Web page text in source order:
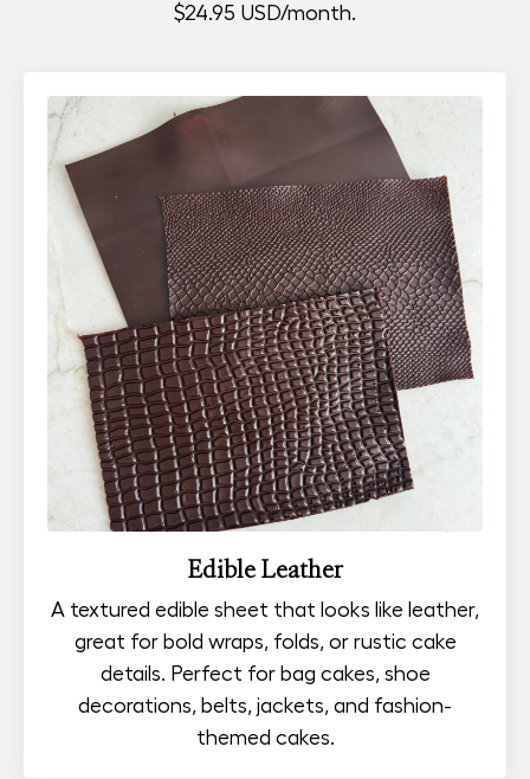
$24.95 USD/month.
Edible Leather
A textured edible sheet that looks like leather,
great for bold wraps, folds, or rustic cake
details. Perfect for bag cakes, shoe
decorations, belts, jackets, and fashion-
themed cakes.